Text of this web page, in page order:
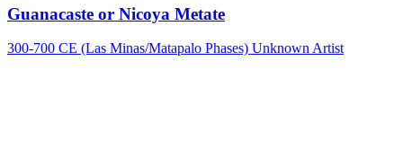
Guanacaste or Nicoya Metate
300-700 CE (Las Minas/Matapalo Phases) Unknown Artist